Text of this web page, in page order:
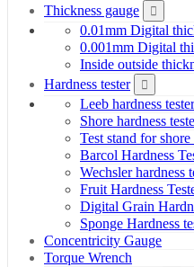
Thickness gauge
0.01mm Digital
0.001mm Digital
Inside outside
Hardness tester
Leeb hardness tester
Shore hardness
Test stand for shore
Barcol Hardness
Wechsler hardness
Fruit Hardness
Digital Grain
Sponge Hardness
Concentricity Gauge
Torque Wrench